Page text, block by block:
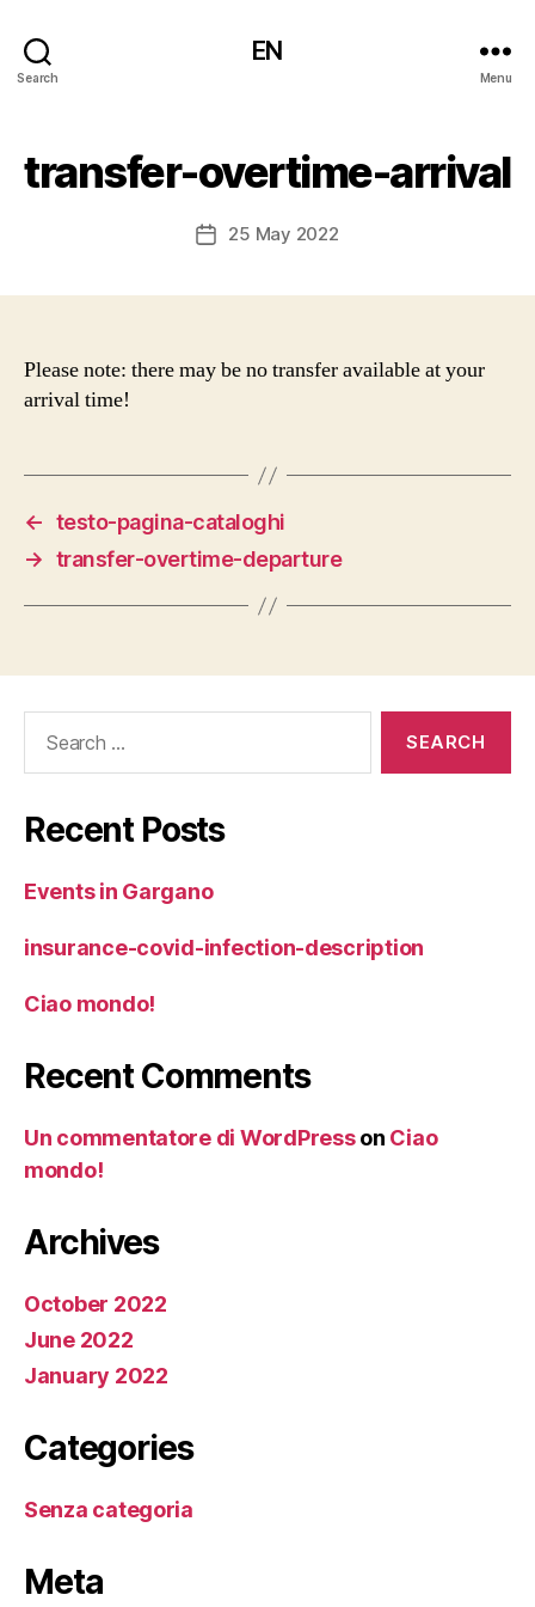
Search
EN
Menu
transfer-overtime-arrival
Post25 May 2022
Please note: there may be no transfer available at your
arrival time!
← testo-pagina-cataloghi
→ transfer-overtime-departure
Recent Posts
Events in Gargano
insurance-covid-infection-description
Ciao mondo!
Recent Comments
Un commentatore di WordPresson Ciao
mondo!
Archives
October 2022
June 2022
January 2022
Categories
Senza categoria
Meta